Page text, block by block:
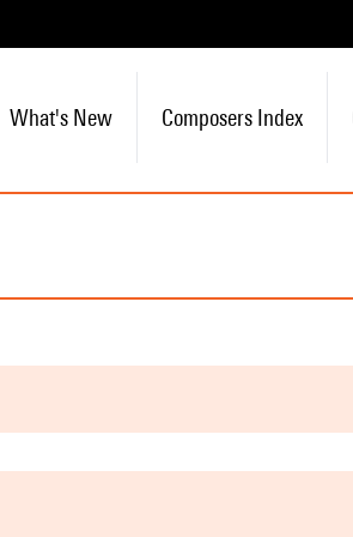
What's New Composers Index